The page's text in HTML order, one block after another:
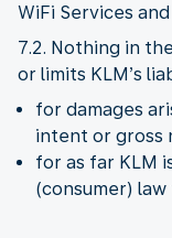
WiFi Services
7.2. Nothing in
or limits KLM’s
for damages
intent or gross
for as far KLM
(consumer)